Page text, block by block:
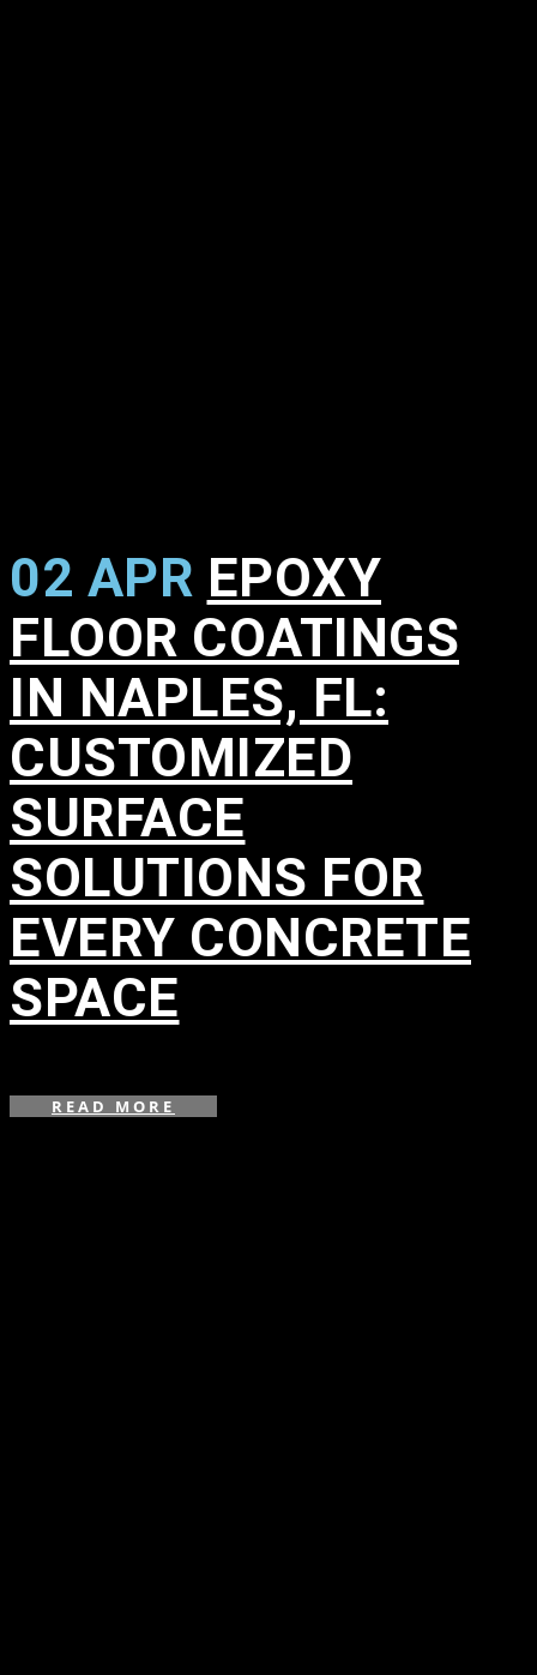
02 APR EPOXY
FLOOR COATINGS
IN NAPLES, FL:
CUSTOMIZED
SURFACE
SOLUTIONS FOR
EVERY CONCRETE
SPACE
READ MORE